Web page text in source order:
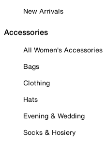
New Arrivals
Accessories
All Women's Accessories
Bags
Clothing
Hats
Evening & Wedding
Socks & Hosiery